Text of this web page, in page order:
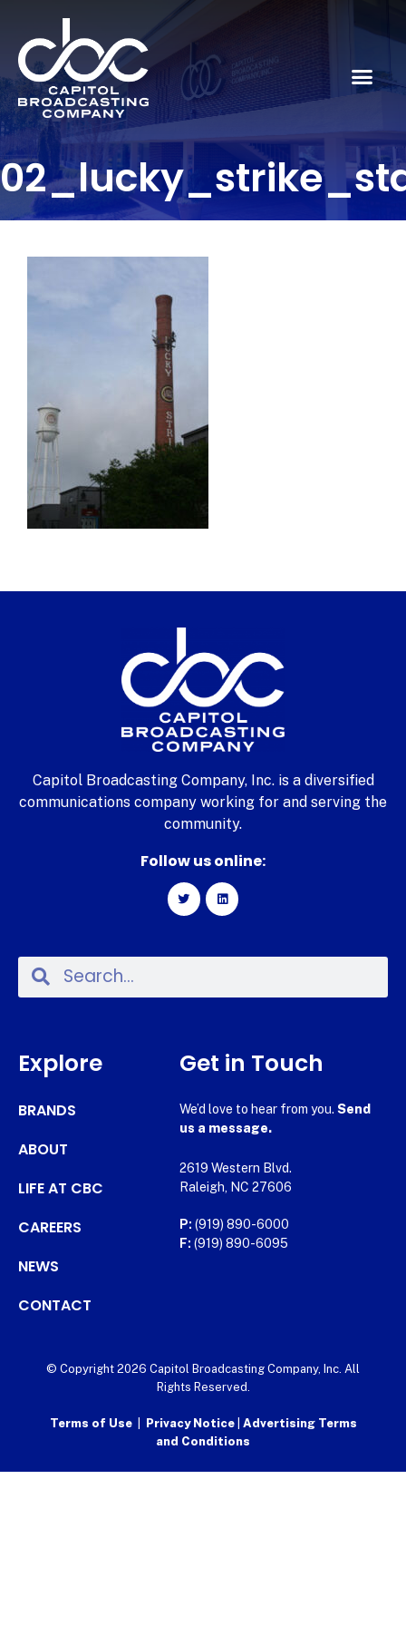
Capitol Broadcasting Company, Inc. is a diversified
communications company working for and serving the
community.
Follow us online:
Explore
BRANDS
ABOUT
LIFE AT CBC
CAREERS
NEWS
CONTACT
Get in Touch
We’d love to hear from you. Send
us a message.
2619 Western Blvd.
Raleigh, NC 27606
P: (919) 890-6000
F: (919) 890-6095
© Copyright 2026 Capitol Broadcasting Company, Inc. All
Rights Reserved.
Terms of Use| Privacy Notice Advertising Terms
and Conditions